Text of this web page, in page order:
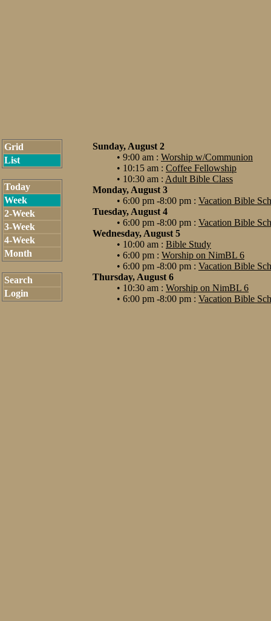
Grid
List
Today
Week
2-Week
3-Week
4-Week
Month
Search
Login
Sunday, August 2
• 9:00 am : Worship w/Communion
• 10:15 am : Coffee Fellowship
• 10:30 am : Adult Bible Class
Monday, August 3
• 6:00 pm -8:00 pm : Vacation Bible
Tuesday, August 4
• 6:00 pm -8:00 pm : Vacation Bible
Wednesday, August 5
• 10:00 am : Bible Study
• 6:00 pm : Worship on NimBL 6
• 6:00 pm -8:00 pm : Vacation Bible
Thursday, August 6
• 10:30 am : Worship on NimBL 6
• 6:00 pm -8:00 pm : Vacation Bible